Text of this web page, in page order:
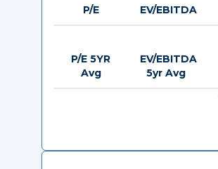
P/E EV/EBITDA
P/E 5YR
Avg
EV/EBITDA
5yr Avg